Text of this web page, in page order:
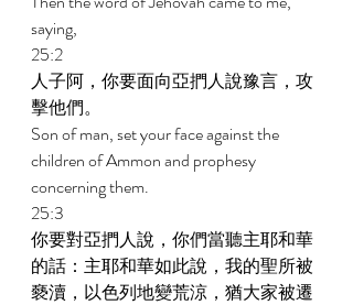
saying,
25:2
人子阿，你要面向亞捫人說豫言，攻
擊他們。
Son of man, set your face against the
children of Ammon and prophesy
concerning them.
25:3
你要對亞捫人說，你們當聽主耶和華
的話：主耶和華如此說，我的聖所被
褻瀆，以色列地變荒涼，猶大家被遷